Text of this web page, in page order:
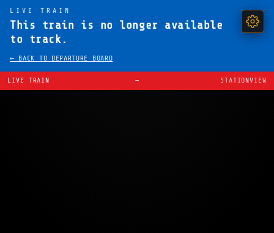
LIVE TRAIN
This train is no longer available
to track.
← BACK TO DEPARTURE BOARD
LIVE TRAIN — STATIONVIEW